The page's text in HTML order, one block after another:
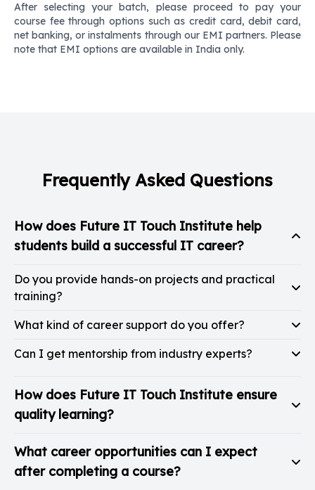
After selecting your batch, please proceed to pay your
course fee through options such as credit card, debit card,
net banking, or instalments through our EMI partners. Please
note that EMI options are available in India only.
Frequently Asked Questions
How does Future IT Touch Institute help
students build a successful IT career?
Do you provide hands-on projects and practical
training?
What kind of career support do you offer?
Can I get mentorship from industry experts?
How does Future IT Touch Institute ensure
quality learning?
What career opportunities can I expect
after completing a course?